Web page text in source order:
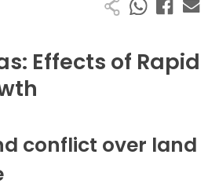
Effects of Rapid
conflict over land